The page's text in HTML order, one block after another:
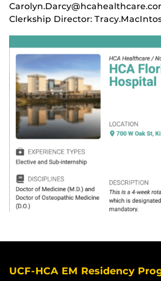
Clerkship Director:
UCF-HCA EM Residency